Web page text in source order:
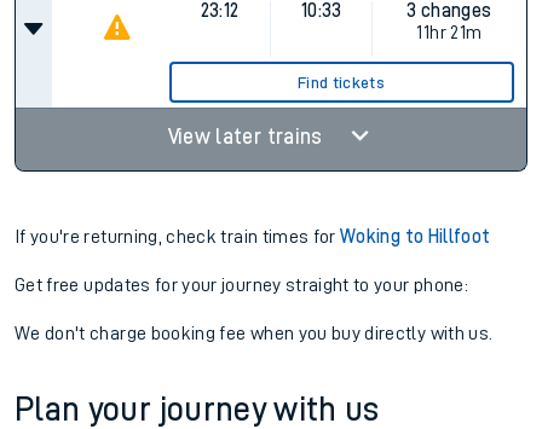
23:12 10:33
3 changes
11hr 21m
Find tickets
View later trains
If you're returning, check train times forWoking to Hillfoot
Get free updates for your journey straight to your phone:
We don't charge booking fee when you buy directly with us.
Plan your journey with us